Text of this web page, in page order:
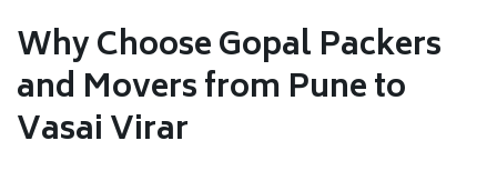
Why Choose Gopal Packers
and Movers from Pune to
Vasai Virar